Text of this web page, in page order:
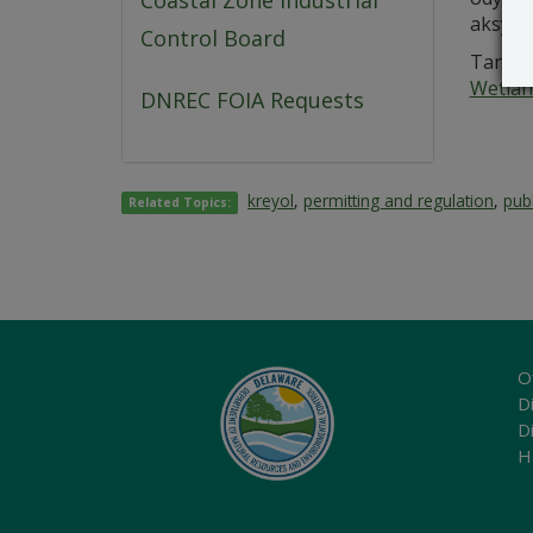
Control Board
DNREC FOIA Requests
Related Topics: kreyol, permitting and regulation,